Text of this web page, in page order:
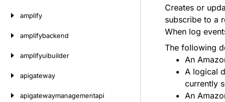
amplify
amplifybackend
amplifyuibuilder
apigateway
apigatewaymanagementapi
Creates or
subscribe to a
When log
The following
An
A logical
currently
An